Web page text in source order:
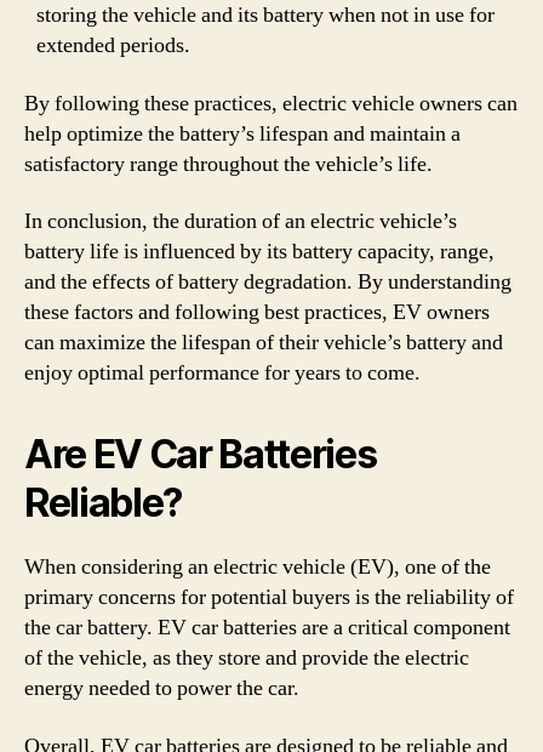
storing the vehicle and its battery when not in use for
extended periods.
By following these practices, electric vehicle owners can
help optimize the battery’s lifespan and maintain a
satisfactory range throughout the vehicle’s life.
In conclusion, the duration of an electric vehicle’s
battery life is influenced by its battery capacity, range,
and the effects of battery degradation. By understanding
these factors and following best practices, EV owners
can maximize the lifespan of their vehicle’s battery and
enjoy optimal performance for years to come.
Are EV Car Batteries
Reliable?
When considering an electric vehicle (EV), one of the
primary concerns for potential buyers is the reliability of
the car battery. EV car batteries are a critical component
of the vehicle, as they store and provide the electric
energy needed to power the car.
Overall, EV car batteries are designed to be reliable and